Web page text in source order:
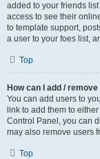
added to your friends
access to see their
to template support,
a user to your foes list,
Top
How can I add /
You can add users to
link to add them to
Control Panel, you can
may also remove users
Top